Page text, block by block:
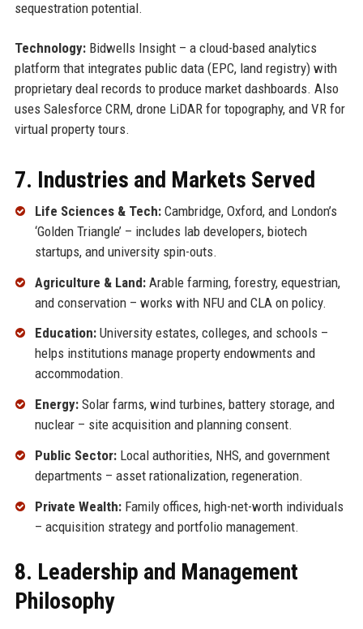
sequestration potential.
Technology:Bidwells Insight – a cloud-based analytics
platform that integrates public data (EPC, land registry) with
proprietary deal records to produce market dashboards. Also
uses Salesforce CRM, drone LiDAR for topography, and VR for
virtual property tours.
7. Industries and Markets Served
Life Sciences & Tech:Cambridge, Oxford, and London’s
‘Golden Triangle’ – includes lab developers, biotech
startups, and university spin-outs.
Agriculture & Land:Arable farming, forestry, equestrian,
and conservation – works with NFU and CLA on policy.
Education:University estates, colleges, and schools –
helps institutions manage property endowments and
accommodation.
Energy:Solar farms, wind turbines, battery storage, and
nuclear – site acquisition and planning consent.
Public Sector:Local authorities, NHS, and government
departments – asset rationalization, regeneration.
Private Wealth:Family offices, high-net-worth individuals
– acquisition strategy and portfolio management.
8. Leadership and Management
Philosophy